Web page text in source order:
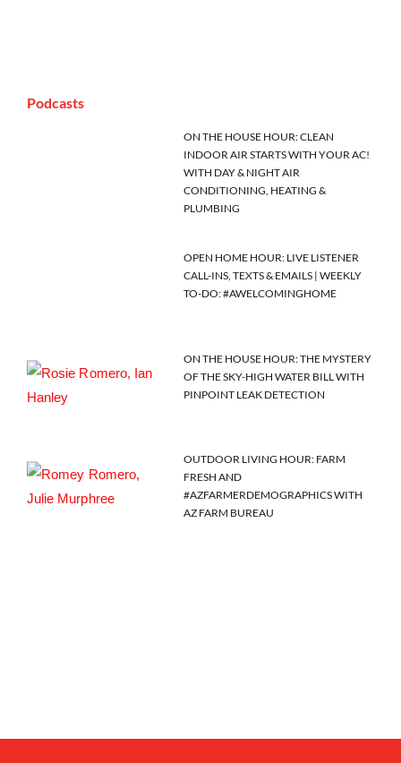
Podcasts
ON THE HOUSE HOUR: CLEAN
INDOOR AIR STARTS WITH YOUR AC!
WITH DAY & NIGHT AIR
CONDITIONING, HEATING &
PLUMBING
OPEN HOME HOUR: LIVE LISTENER
CALL-INS, TEXTS & EMAILS | WEEKLY
TO-DO: #AWELCOMINGHOME
ON THE HOUSE HOUR: THE MYSTERY
OF THE SKY-HIGH WATER BILL WITH
PINPOINT LEAK DETECTION
OUTDOOR LIVING HOUR: FARM
FRESH AND
#AZFARMERDEMOGRAPHICS WITH
AZ FARM BUREAU